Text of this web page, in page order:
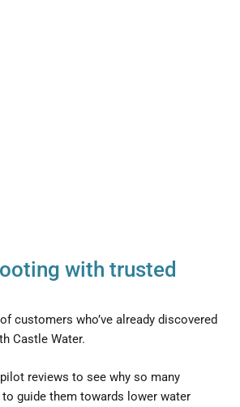
with trusted
customers who’ve already discovered
Castle Water.
reviews to see why so many
guide them towards lower water